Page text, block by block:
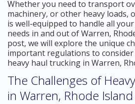
Whether you need to transport
machinery, or other heavy loads,
is well-equipped to handle all
needs in and out of Warren,
post, we will explore the unique
important regulations to consider
heavy haul trucking in Warren,
The Challenges of
in Warren, Rhode Island